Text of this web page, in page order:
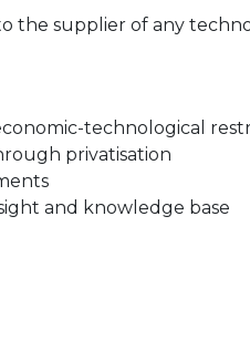
the supplier of any
technological
privatisation
and knowledge base